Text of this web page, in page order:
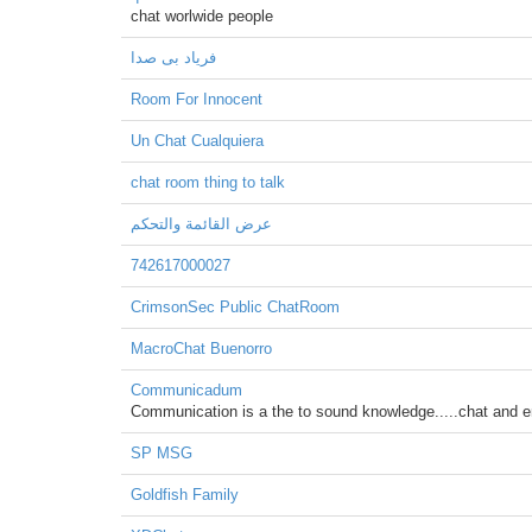
chat worlwide people
فریاد بی صدا
Room For Innocent
Un Chat Cualquiera
chat room thing to talk
عرض القائمة والتحكم
742617000027
CrimsonSec Public ChatRoom
MacroChat Buenorro
Communicadum
Communication is a the to sound knowledge.....chat and
SP MSG
Goldfish Family